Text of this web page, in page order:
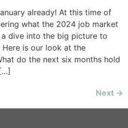
already! At this time of
what the 2024 job market
a dive into the big picture to
is our look at the
do the next six months hold
Next →